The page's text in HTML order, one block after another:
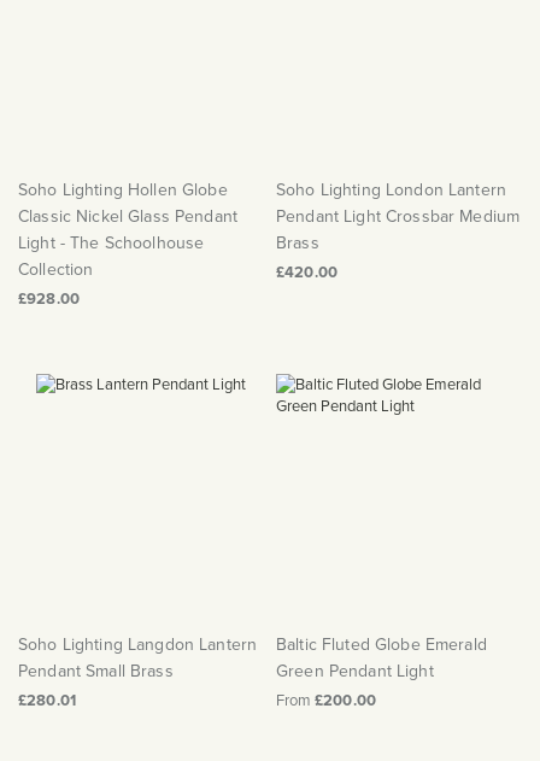
Soho Lighting Hollen Globe
Classic Nickel Glass Pendant
Light - The Schoolhouse
Collection
£928.00
Soho Lighting London Lantern
Pendant Light Crossbar Medium
Brass
£420.00
Soho Lighting Langdon Lantern
Pendant Small Brass
£280.01
Baltic Fluted Globe Emerald
Green Pendant Light
From £200.00